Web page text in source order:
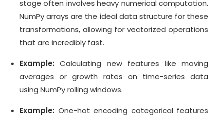
stage often involves heavy numerical computation.
NumPy arrays are the ideal data structure for these
transformations, allowing for vectorized operations
that are incredibly fast.
Example: Calculating new features like moving
averages or growth rates on time-series data
using NumPy rolling windows.
Example: One-hot encoding categorical features